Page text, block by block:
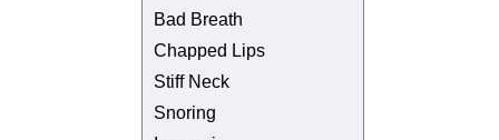
Bad Breath
Chapped Lips
Stiff Neck
Snoring